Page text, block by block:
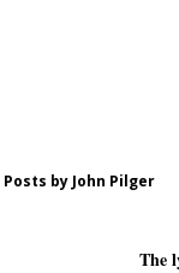
Posts by John Pilger
The